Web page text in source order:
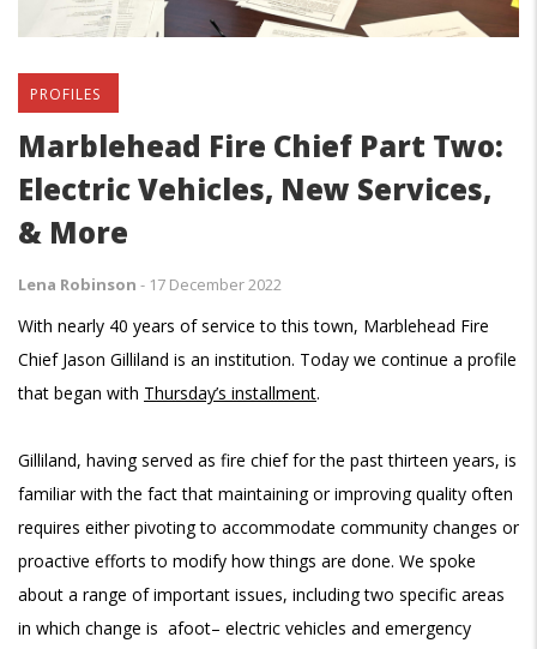
PROFILES
Marblehead Fire Chief Part Two:
Electric Vehicles, New Services,
& More
Lena Robinson - 17 December 2022
With nearly 40 years of service to this town, Marblehead Fire
Chief Jason Gilliland is an institution. Today we continue a profile
that began with Thursday’s installment.
Gilliland, having served as fire chief for the past thirteen years, is
familiar with the fact that maintaining or improving quality often
requires either pivoting to accommodate community changes or
proactive efforts to modify how things are done. We spoke
about a range of important issues, including two specific areas
in which change is afoot– electric vehicles and emergency